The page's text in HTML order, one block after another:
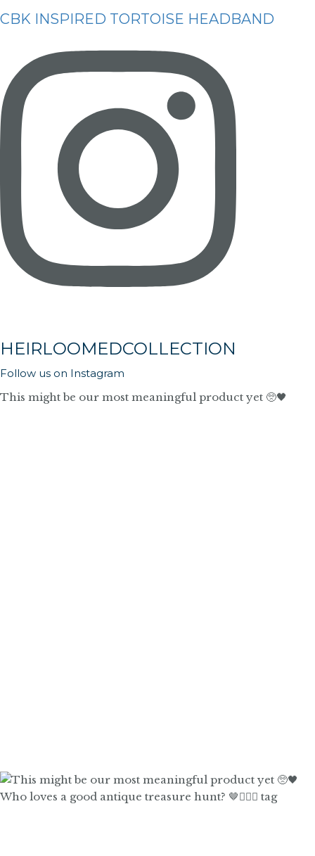
CBK INSPIRED TORTOISE HEADBAND
HEIRLOOMEDCOLLECTION
Follow us on Instagram
This might be our most meaningful product yet 🥺🖤
Who loves a good antique treasure hunt? 🤎🙋🏼‍♀️ tag